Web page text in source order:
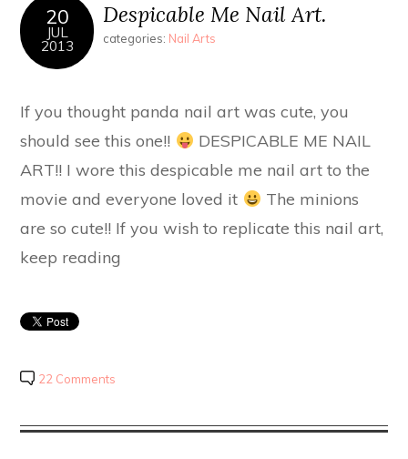
20
JUL
2013
Despicable Me Nail Art.
categories: Nail Arts
If you thought panda nail art was cute, you
should see this one!!
DESPICABLE ME NAIL
ART!! I wore this despicable me nail art to the
movie and everyone loved it
The minions
are so cute!! If you wish to replicate this nail art,
keep reading
22 Comments